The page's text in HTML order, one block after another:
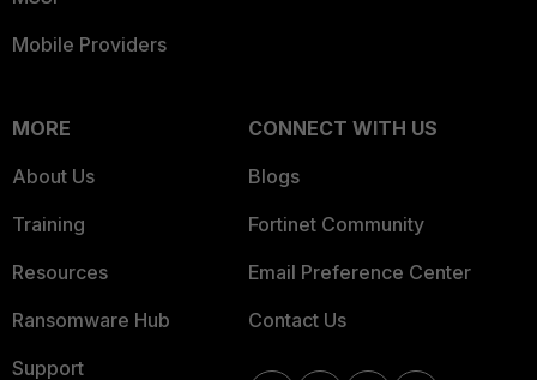
Mobile Providers
MORE
About Us
Training
Resources
Ransomware Hub
Support
CONNECT WITH US
Blogs
Fortinet Community
Email Preference Center
Contact Us